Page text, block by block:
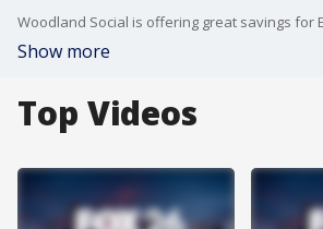
Show more
Top Videos